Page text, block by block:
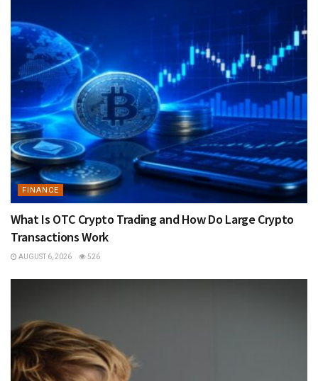
FINANCE
What Is OTC Crypto Trading and How Do Large Crypto
Transactions Work
AUGUST 6, 2026 526